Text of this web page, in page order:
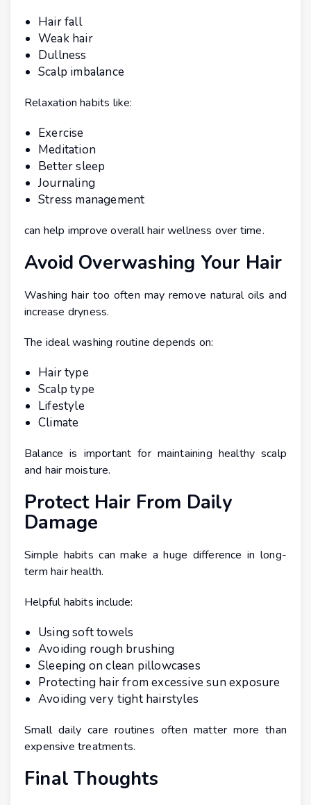
Hair fall
Weak hair
Dullness
Scalp imbalance
Relaxation habits like:
Exercise
Meditation
Better sleep
Journaling
Stress management
can help improve overall hair wellness over time.
Avoid Overwashing Your Hair
Washing hair too often may remove natural oils and
increase dryness.
The ideal washing routine depends on:
Hair type
Scalp type
Lifestyle
Climate
Balance is important for maintaining healthy scalp
and hair moisture.
Protect Hair From Daily
Damage
Simple habits can make a huge difference in long-
term hair health.
Helpful habits include:
Using soft towels
Avoiding rough brushing
Sleeping on clean pillowcases
Protecting hair from excessive sun exposure
Avoiding very tight hairstyles
Small daily care routines often matter more than
expensive treatments.
Final Thoughts